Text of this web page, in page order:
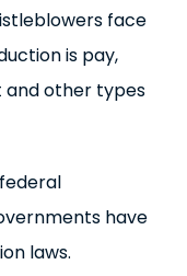
face
is pay,
and other types
have
laws.